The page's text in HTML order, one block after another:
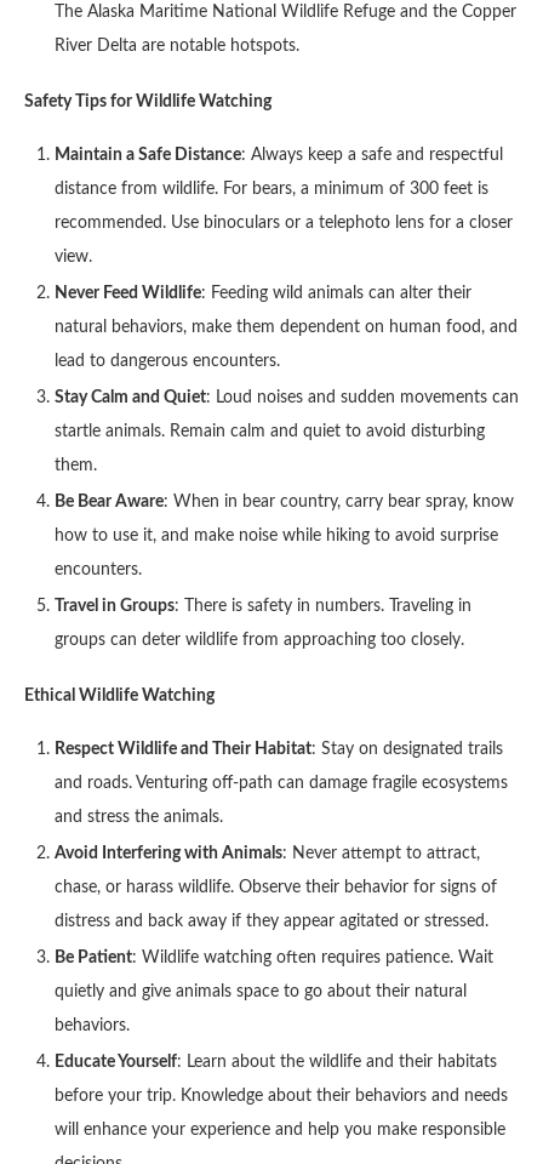
The Alaska Maritime National Wildlife Refuge and the Copper
River Delta are notable hotspots.
Safety Tips for Wildlife Watching
Maintain a Safe Distance: Always keep a safe and respectful
distance from wildlife. For bears, a minimum of 300 feet is
recommended. Use binoculars or a telephoto lens for a closer
view.
Never Feed Wildlife: Feeding wild animals can alter their
natural behaviors, make them dependent on human food, and
lead to dangerous encounters.
Stay Calm and Quiet: Loud noises and sudden movements can
startle animals. Remain calm and quiet to avoid disturbing
them.
Be Bear Aware: When in bear country, carry bear spray, know
how to use it, and make noise while hiking to avoid surprise
encounters.
Travel in Groups: There is safety in numbers. Traveling in
groups can deter wildlife from approaching too closely.
Ethical Wildlife Watching
Respect Wildlife and Their Habitat: Stay on designated trails
and roads. Venturing off-path can damage fragile ecosystems
and stress the animals.
Avoid Interfering with Animals: Never attempt to attract,
chase, or harass wildlife. Observe their behavior for signs of
distress and back away if they appear agitated or stressed.
Be Patient: Wildlife watching often requires patience. Wait
quietly and give animals space to go about their natural
behaviors.
Educate Yourself: Learn about the wildlife and their habitats
before your trip. Knowledge about their behaviors and needs
will enhance your experience and help you make responsible